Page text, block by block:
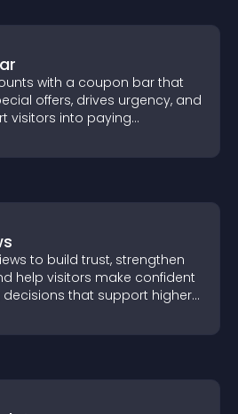
with a coupon bar that
offers, drives urgency, and
visitors into paying
to build trust, strengthen
help visitors make confident
decisions that support higher